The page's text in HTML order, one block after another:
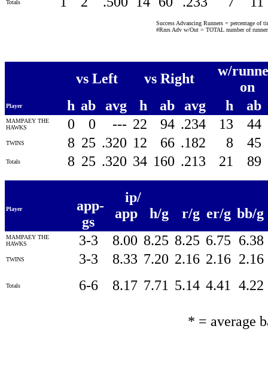
Totals
Success Advancing Runners = percentage of
#Rnrs Adv w/Out = TOTAL number of
vs Left vs Right
w/
on
Player h ab avg h ab avg h ab
MAMPAEY THE
HAWKS
0 0 --- 22 94 .234 13 44
TWINS 8 25 .320 12 66 .182 8 45
Totals 8 25 .320 34 160 .213 21 89
Player
app-
gs
ip/
app
h/g r/g er/g bb/g
MAMPAEY THE
HAWKS
3-3 8.00 8.25 8.25 6.75 6.38
TWINS 3-3 8.33 7.20 2.16 2.16 2.16
Totals 6-6 8.17 7.71 5.14 4.41 4.22
* = average